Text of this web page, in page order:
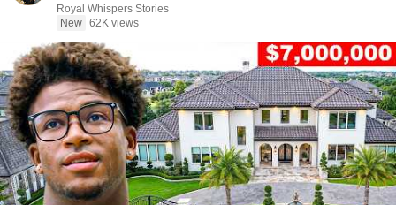
Royal Whispers Stories
New 62K views